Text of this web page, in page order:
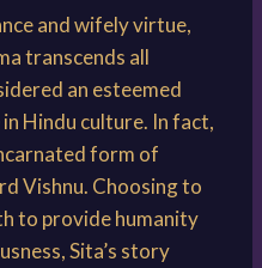
and wifely virtue,
transcends all
an esteemed
Hindu culture. In fact,
form of
Vishnu. Choosing to
to provide humanity
Sita’s story